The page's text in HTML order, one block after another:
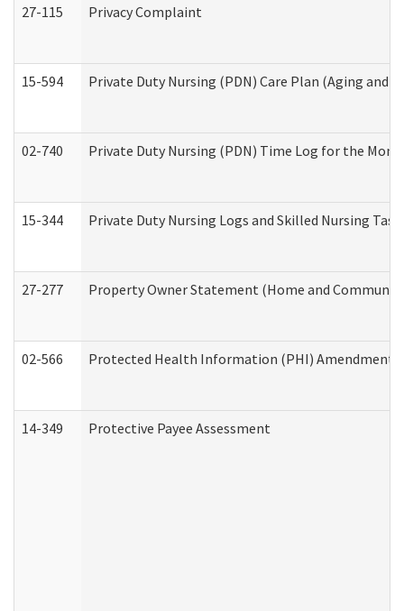
27-115 Privacy Complaint
15-594 Private Duty Nursing (PDN) Care Plan (Aging and
02-740 Private Duty Nursing (PDN) Time Log for the
15-344 Private Duty Nursing Logs and Skilled Nursing
27-277 Property Owner Statement (Home and
02-566 Protected Health Information (PHI) Amendment
14-349 Protective Payee Assessment